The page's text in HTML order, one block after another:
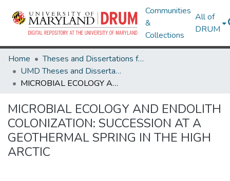
Communities
&
Collections
All of
DRUM
Home
Theses and Dissertations from UMD
UMD Theses and Dissertations
MICROBIAL ECOLOGY AND ENDOLITH COLONIZATION: SUCCESSION AT A GEOTHERMAL SPRING IN THE HIGH ARCTIC
MICROBIAL ECOLOGY AND ENDOLITH
COLONIZATION: SUCCESSION AT A
GEOTHERMAL SPRING IN THE HIGH
ARCTIC